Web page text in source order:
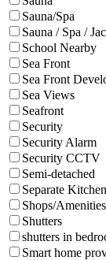
Sauna/Spa
Sauna / Spa /
School Nearby
Sea Front
Sea Front
Sea Views
Seafront
Security
Security Alarm
Security CCTV
Semi-detached
Separate Kitchen
Shops/
Shutters
shutters in
Smart home